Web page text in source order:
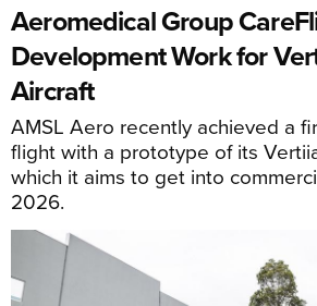
Aeromedical Group
Development Work for
Aircraft
AMSL Aero recently achieved a
flight with a prototype of its
which it aims to get into
2026.